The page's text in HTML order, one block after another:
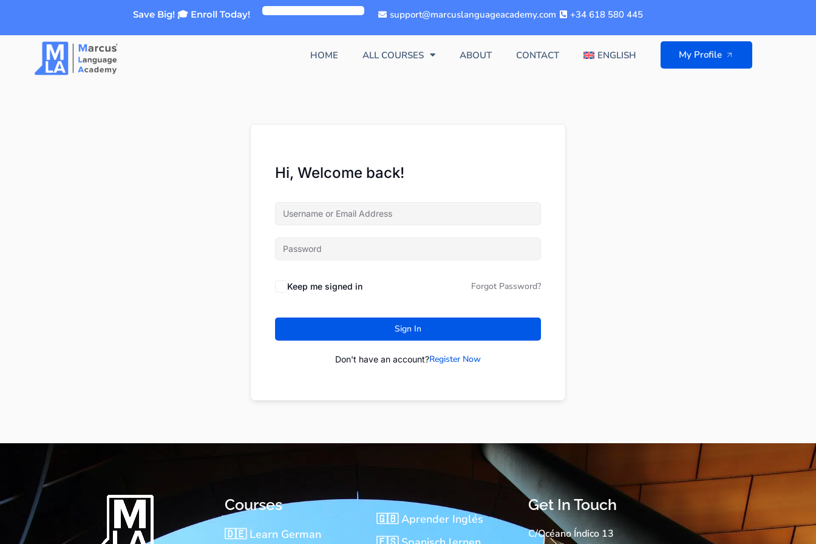
Save Big! 🎓 Enroll Today! support@marcuslanguageacademy.com +34 618 580 445
HOME ALL COURSES ABOUT CONTACT ENGLISH My Profile
Hi, Welcome back!
Keep me signed in Forgot Password?
Sign In
Don't have an account?Register Now
Courses
🇩🇪 Learn German
🇬🇧 Aprender Inglés
Get In Touch
C/Océano Índico 13